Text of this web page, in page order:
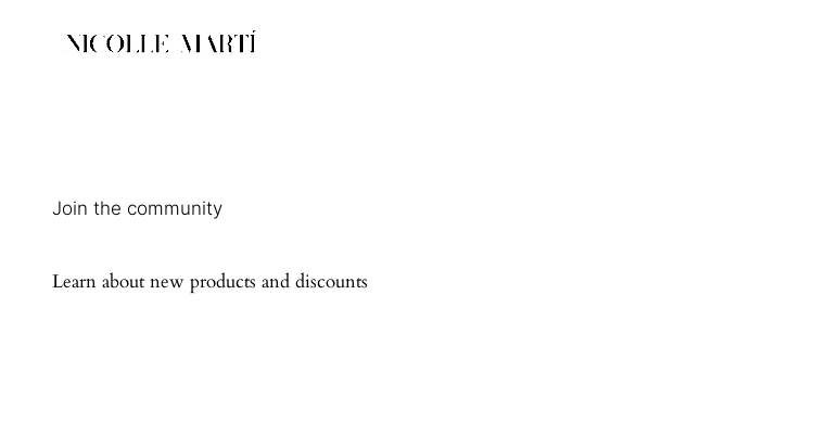
Join the community
Learn about new products and discounts